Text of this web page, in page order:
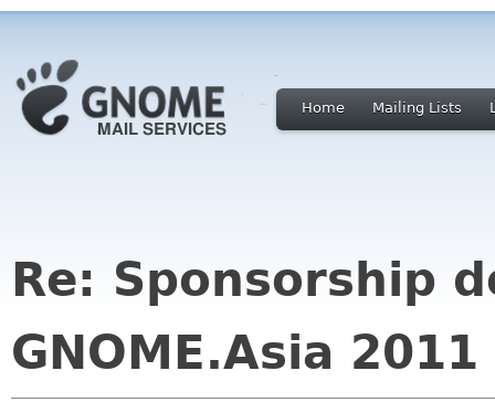
Home Mailing Lists
Re: Sponsorship
GNOME.Asia 2011